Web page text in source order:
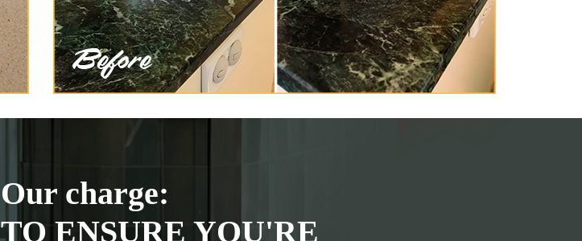
Our charge:
TO ENSURE YOU'RE